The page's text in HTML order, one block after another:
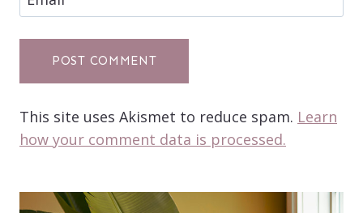
This site uses Akismet to reduce spam. Learn
how your comment data is processed.